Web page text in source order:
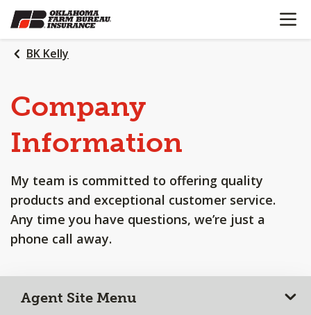
SKIP
TO
MAIN
CONTENT
OPEN
BK Kelly
Company
Information
My team is committed to offering quality
products and exceptional customer service.
Any time you have questions, we’re just a
phone call away.
Agent Site Menu